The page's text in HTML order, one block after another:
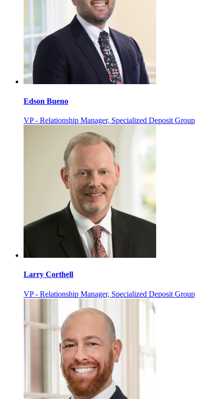
Edson Bueno
VP - Relationship Manager, Specialized Deposit Group
Larry Corthell
VP - Relationship Manager, Specialized Deposit Group